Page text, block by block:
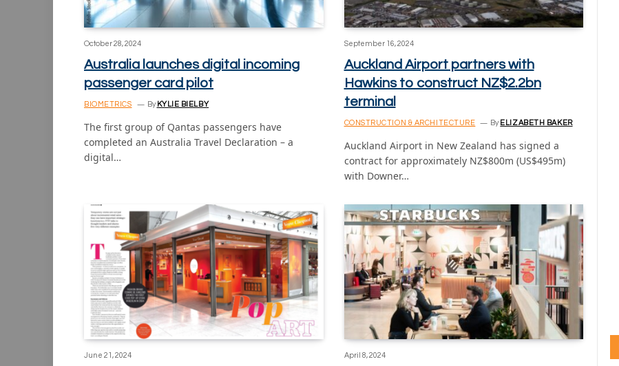
October 28, 2024
Australia launches digital incoming
passenger card pilot
BIOMETRICS By KYLIE BIELBY
The first group of Qantas passengers have
completed an Australia Travel Declaration – a
digital…
September 16, 2024
Auckland Airport partners with
Hawkins to construct NZ$2.2bn
terminal
CONSTRUCTION & ARCHITECTURE By ELIZABETH BAKER
Auckland Airport in New Zealand has signed a
contract for approximately NZ$800m (US$495m)
with Downer…
June 21, 2024 April 8, 2024